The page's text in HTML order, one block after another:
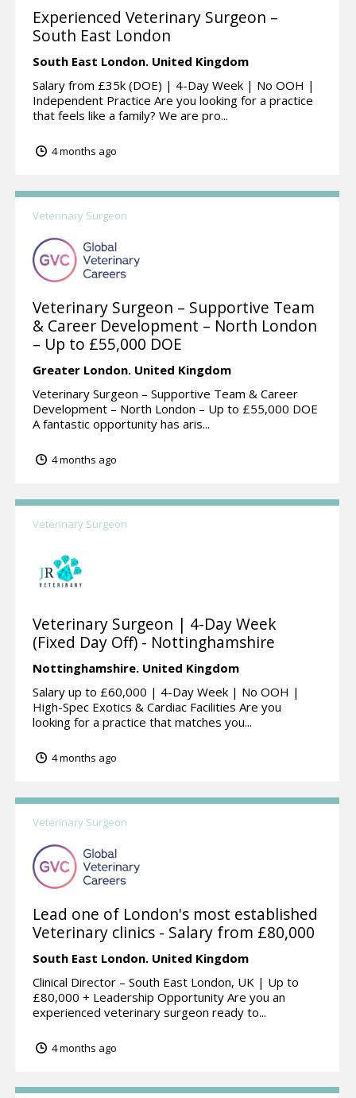
Experienced Veterinary Surgeon –
South East London
South East London. United Kingdom
Salary from £35k (DOE) | 4-Day Week | No OOH |
Independent Practice Are you looking for a practice
that feels like a family? We are pro...
4 months ago
Veterinary Surgeon
Veterinary Surgeon – Supportive Team
& Career Development – North London
– Up to £55,000 DOE
Greater London. United Kingdom
Veterinary Surgeon – Supportive Team & Career
Development – North London – Up to £55,000 DOE
A fantastic opportunity has aris...
4 months ago
Veterinary Surgeon
Veterinary Surgeon | 4-Day Week
(Fixed Day Off) - Nottinghamshire
Nottinghamshire. United Kingdom
Salary up to £60,000 | 4-Day Week | No OOH |
High-Spec Exotics & Cardiac Facilities Are you
looking for a practice that matches you...
4 months ago
Veterinary Surgeon
Lead one of London's most established
Veterinary clinics - Salary from £80,000
South East London. United Kingdom
Clinical Director – South East London, UK | Up to
£80,000 + Leadership Opportunity Are you an
experienced veterinary surgeon ready to...
4 months ago